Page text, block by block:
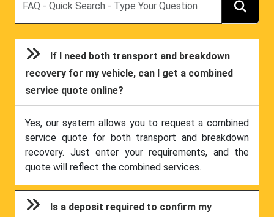
If I need both transport and breakdown
recovery for my vehicle, can I get a combined
service quote online?
Yes, our system allows you to request a combined
service quote for both transport and breakdown
recovery. Just enter your requirements, and the
quote will reflect the combined services.
Is a deposit required to confirm my